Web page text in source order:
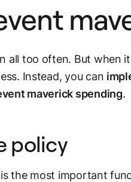
all too often. But when
Instead, you can
maverick spending.
policy
the most important